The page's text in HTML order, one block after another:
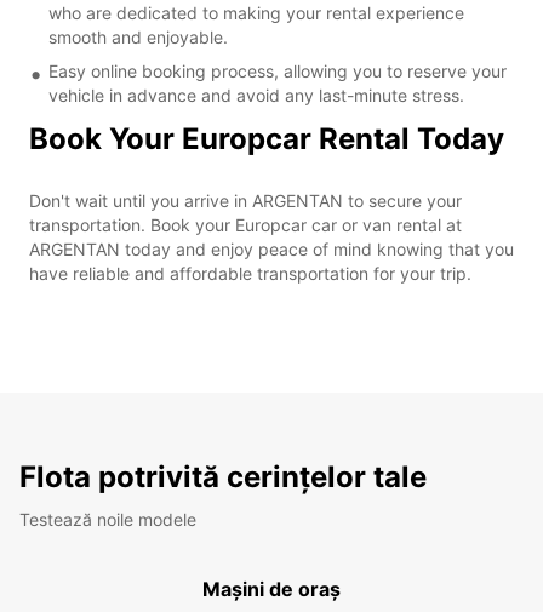
who are dedicated to making your rental experience
smooth and enjoyable.
Easy online booking process, allowing you to reserve your
vehicle in advance and avoid any last-minute stress.
Book Your Europcar Rental Today
Don't wait until you arrive in ARGENTAN to secure your
transportation. Book your Europcar car or van rental at
ARGENTAN today and enjoy peace of mind knowing that you
have reliable and affordable transportation for your trip.
Flota potrivită cerințelor tale
Testează noile modele
Mașini de oraș